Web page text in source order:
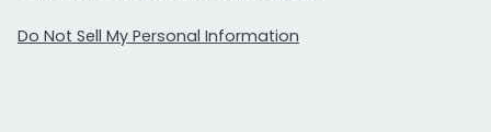
Do Not Sell My Personal Information